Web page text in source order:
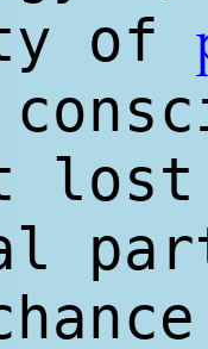
of
lost